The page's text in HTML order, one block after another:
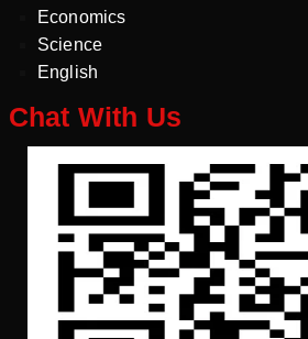
Economics
Science
English
Chat With Us